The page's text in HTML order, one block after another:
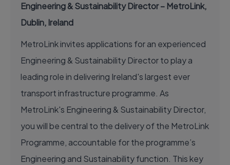
Engineering & Sustainability Director – MetroLink,
Dublin, Ireland
MetroLink invites applications for an experienced
Engineering & Sustainability Director to play a
leading role in delivering Ireland's largest ever
transport infrastructure programme. As
MetroLink's Engineering & Sustainability Director,
you will be central to the delivery of the MetroLink
Programme, accountable for the programme’s
Engineering and Sustainability function. This key